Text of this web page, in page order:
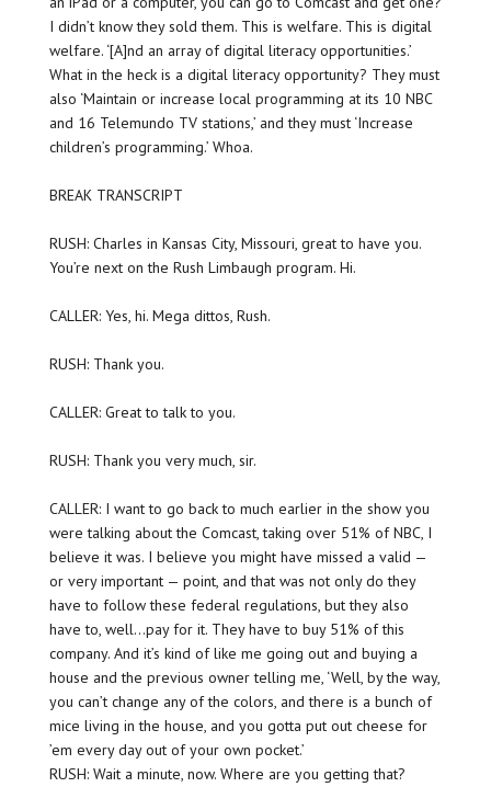
I didn’t know they sold them. This is welfare. This is digital
welfare. ‘[A]nd an array of digital literacy opportunities.’
What in the heck is a digital literacy opportunity? They must
also ‘Maintain or increase local programming at its 10 NBC
and 16 Telemundo TV stations,’ and they must ‘Increase
children’s programming.’ Whoa.
BREAK TRANSCRIPT
RUSH: Charles in Kansas City, Missouri, great to have you.
You’re next on the Rush Limbaugh program. Hi.
CALLER: Yes, hi. Mega dittos, Rush.
RUSH: Thank you.
CALLER: Great to talk to you.
RUSH: Thank you very much, sir.
CALLER: I want to go back to much earlier in the show you
were talking about the Comcast, taking over 51% of NBC, I
believe it was. I believe you might have missed a valid —
or very important — point, and that was not only do they
have to follow these federal regulations, but they also
have to, well…pay for it. They have to buy 51% of this
company. And it’s kind of like me going out and buying a
house and the previous owner telling me, ‘Well, by the way,
you can’t change any of the colors, and there is a bunch of
mice living in the house, and you gotta put out cheese for
’em every day out of your own pocket.’
RUSH: Wait a minute, now. Where are you getting that?